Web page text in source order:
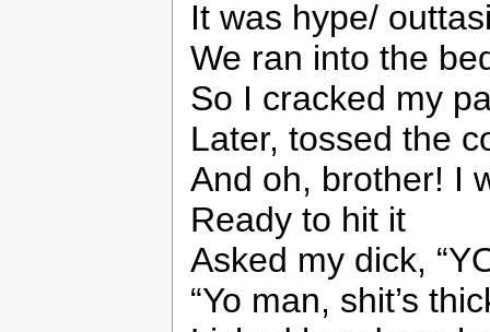
It was hype/
We ran into the
So I cracked my
Later, tossed the
And oh, brother! I
Ready to hit it
Asked my dick,
“Yo man, shit’s